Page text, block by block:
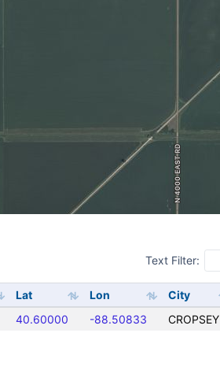
Text Filter:
Lat Lon City
40.60000 -88.50833 CROPSEY